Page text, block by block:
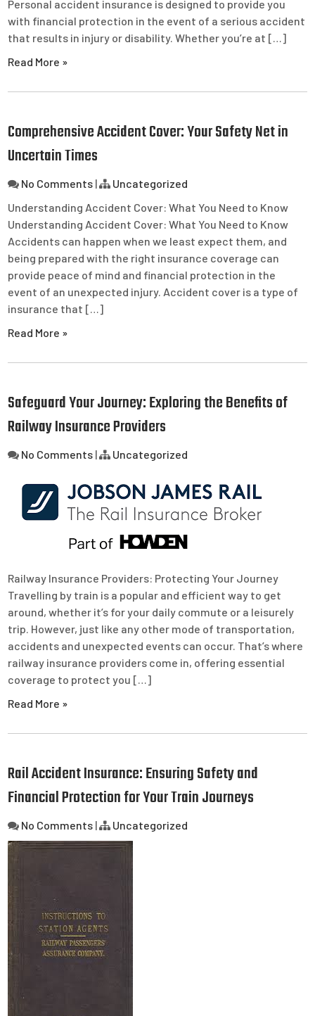
Personal accident insurance is designed to provide you
with financial protection in the event of a serious accident
that results in injury or disability. Whether you’re at […]
Read More »
Comprehensive Accident Cover: Your Safety Net in
Uncertain Times
No Comments |
Uncategorized
Understanding Accident Cover: What You Need to Know
Understanding Accident Cover: What You Need to Know
Accidents can happen when we least expect them, and
being prepared with the right insurance coverage can
provide peace of mind and financial protection in the
event of an unexpected injury. Accident cover is a type of
insurance that […]
Read More »
Safeguard Your Journey: Exploring the Benefits of
Railway Insurance Providers
No Comments | Uncategorized
Railway Insurance Providers: Protecting Your Journey
Travelling by train is a popular and efficient way to get
around, whether it’s for your daily commute or a leisurely
trip. However, just like any other mode of transportation,
accidents and unexpected events can occur. That’s where
railway insurance providers come in, offering essential
coverage to protect you […]
Read More »
Rail Accident Insurance: Ensuring Safety and
Financial Protection for Your Train Journeys
No Comments | Uncategorized